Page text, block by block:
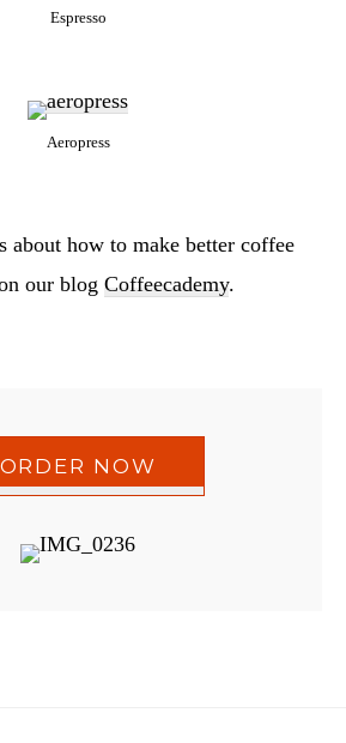
Espresso
Aeropress
about how to make better coffee
our blog Coffeecademy.
ORDER NOW